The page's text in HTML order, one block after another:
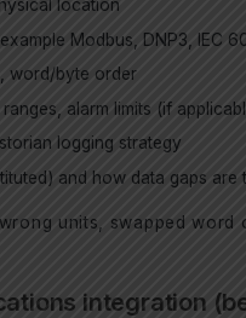
location
Modbus, DNP3, IEC
word/byte order
alarm limits (if
logging strategy
and how data gaps are
units, swapped word
integration